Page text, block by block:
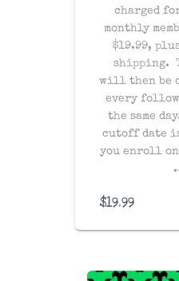
charged
monthly
$19.99,
shipping.
will then be
every
the same day
cutoff date
you enroll
$19.99